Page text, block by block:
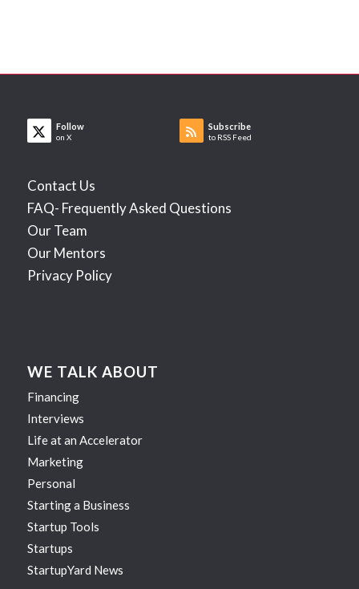
Follow
on X
Subscribe
to RSS Feed
Contact Us
FAQ- Frequently Asked Questions
Our Team
Our Mentors
Privacy Policy
WE TALK ABOUT
Financing
Interviews
Life at an Accelerator
Marketing
Personal
Starting a Business
Startup Tools
Startups
StartupYard News